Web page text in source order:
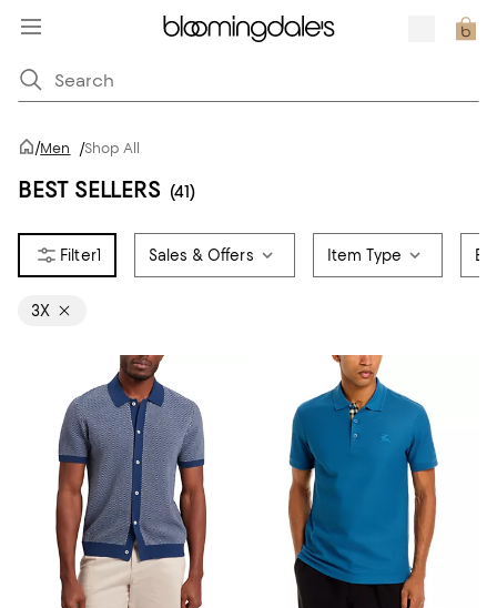
/Men /Shop All
BEST SELLERS (41)
1 Sales & Offers Item Type
3X